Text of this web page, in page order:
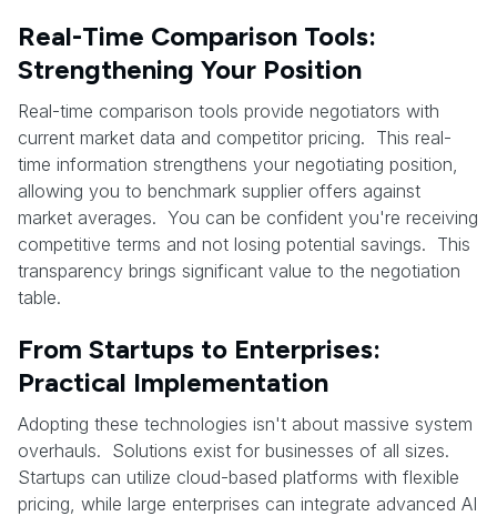
Real-Time Comparison Tools:
Strengthening Your Position
Real-time comparison tools provide negotiators with
current market data and competitor pricing. This real-
time information strengthens your negotiating position,
allowing you to benchmark supplier offers against
market averages. You can be confident you're receiving
competitive terms and not losing potential savings. This
transparency brings significant value to the negotiation
table.
From Startups to Enterprises:
Practical Implementation
Adopting these technologies isn't about massive system
overhauls. Solutions exist for businesses of all sizes.
Startups can utilize cloud-based platforms with flexible
pricing, while large enterprises can integrate advanced AI